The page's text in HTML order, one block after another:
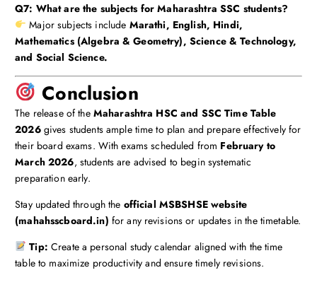
Q7: What are the subjects for Maharashtra SSC students?
Major subjects include Marathi, English, Hindi,
Mathematics (Algebra & Geometry), Science & Technology,
and Social Science.
Conclusion
The release of the Maharashtra HSC and SSC Time Table
2026gives students ample time to plan and prepare effectively for
their board exams. With exams scheduled from February to
March 2026, students are advised to begin systematic
preparation early.
Stay updated through the official MSBSHSE website
(mahahsscboard.in) for any revisions or updates in the timetable.
Tip: Create a personal study calendar aligned with the time
table to maximize productivity and ensure timely revisions.